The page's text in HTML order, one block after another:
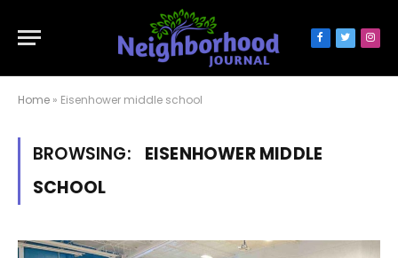
Facebook
Twitter
Home » Eisenhower middle school
BROWSING:
EISENHOWER MIDDLE
SCHOOL